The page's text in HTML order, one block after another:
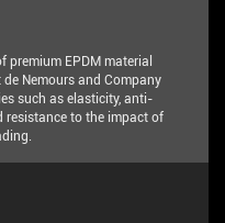
premium EPDM material
Nemours and Company
such as elasticity, anti-
resistance to the impact of